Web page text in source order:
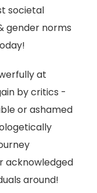
societal
gender norms
at
by critics -
or ashamed
acknowledged
around!